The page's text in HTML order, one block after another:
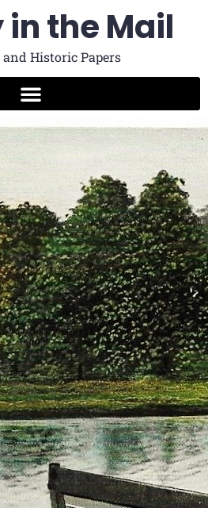
the Mail
Historic Papers